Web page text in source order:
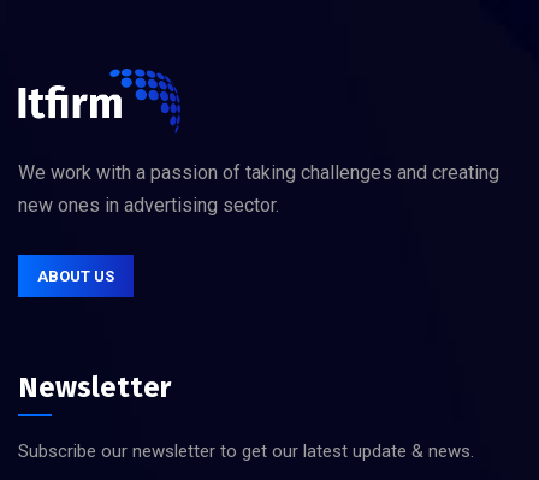
We work with a passion of taking challenges and creating
new ones in advertising sector.
ABOUT US
Newsletter
Subscribe our newsletter to get our latest update & news.